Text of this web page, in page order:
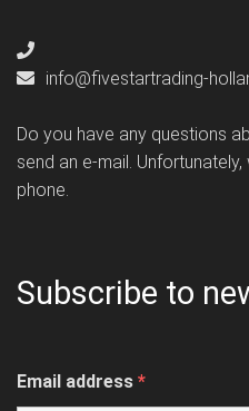
info@fivestartrading-
Do you have any questions
send an e-mail.
phone.
Subscribe to
Email address *